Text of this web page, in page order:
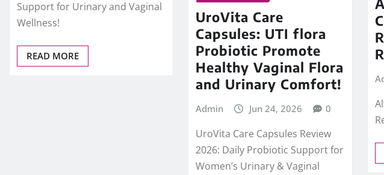
Support for Urinary and Vaginal
Wellness!
READ MORE
UroVita Care
Capsules: UTI flora
Probiotic Promote
Healthy Vaginal Flora
and Urinary Comfort!
Admin Jun 24, 2026 0
UroVita Care Capsules Review
2026: Daily Probiotic Support for
Women’s Urinary & Vaginal